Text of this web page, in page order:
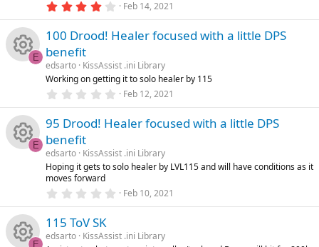
o
n
u
rc
ic
o
n
s
)
e
s
u
rc
o
4
0
a
r
(
s
)
Feb 14, 2021
e
s
rc
E
100 Drood! Healer focused with a little DPS
benefit
edsarto KissAssist .ini Library
Working on getting it to solo healer by 115
0
0
a
r
(
Feb 12, 2021
s
E
95 Drood! Healer focused with a little DPS
benefit
edsarto KissAssist .ini Library
Hoping it gets to solo healer by LVL115 and will have conditions as it
moves forward
0
s
t
Feb 10, 2021
E
115 ToV SK
edsarto KissAssist .ini Library